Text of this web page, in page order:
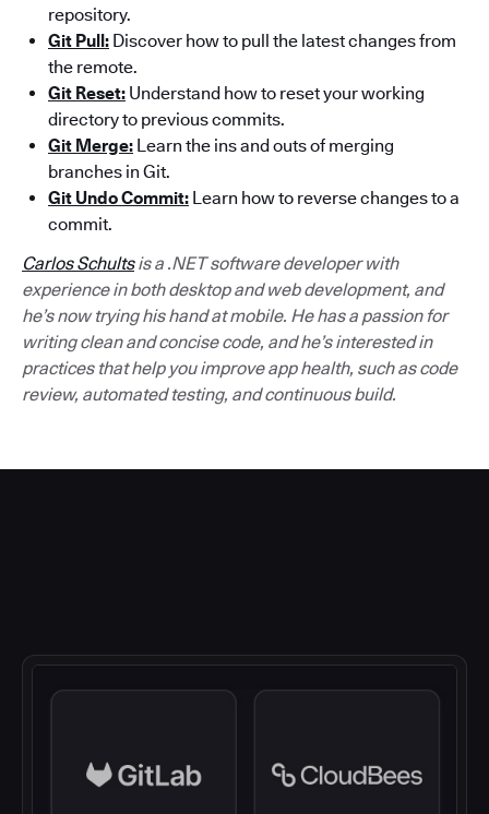
repository.
Git Pull: Discover how to pull the latest changes from
the remote.
Git Reset: Understand how to reset your working
directory to previous commits.
Git Merge: Learn the ins and outs of merging
branches in Git.
Git Undo Commit: Learn how to reverse changes to a
commit.
Carlos Schultsis a .NET software developer with
experience in both desktop and web development, and
he’s now trying his hand at mobile. He has a passion for
writing clean and concise code, and he’s interested in
practices that help you improve app health, such as code
review, automated testing, and continuous build.